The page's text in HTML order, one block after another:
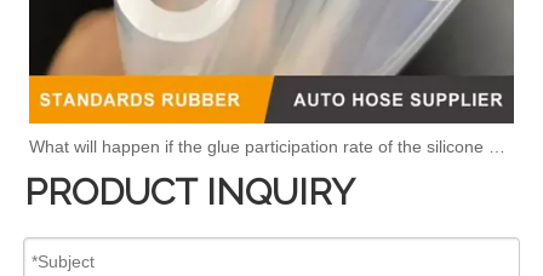
PRODUCT INQUIRY